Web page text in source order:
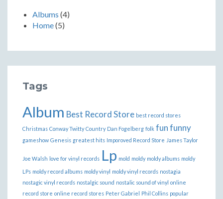
Albums (4)
Home(5)
Tags
Album Best Record Store best record stores
Christmas Conway Twitty Country Dan Fogelberg folk funfunny
gameshow Genesis greatest hits Imporoved Record Store James Taylor
Joe Walsh love for vinyl records Lp mold moldy moldy albums moldy
LPs moldy record albums moldy vinyl moldy vinyl records nostagia
nostagic vinyl records nostalgic sound nostalic sound of vinyl online
record store online record stores Peter Gabriel Phil Collins popular